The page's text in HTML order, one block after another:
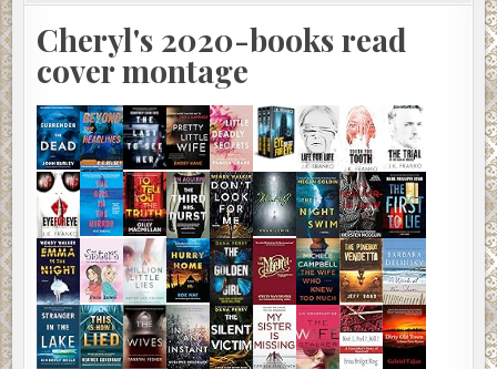
Cheryl's 2020-books read
cover montage